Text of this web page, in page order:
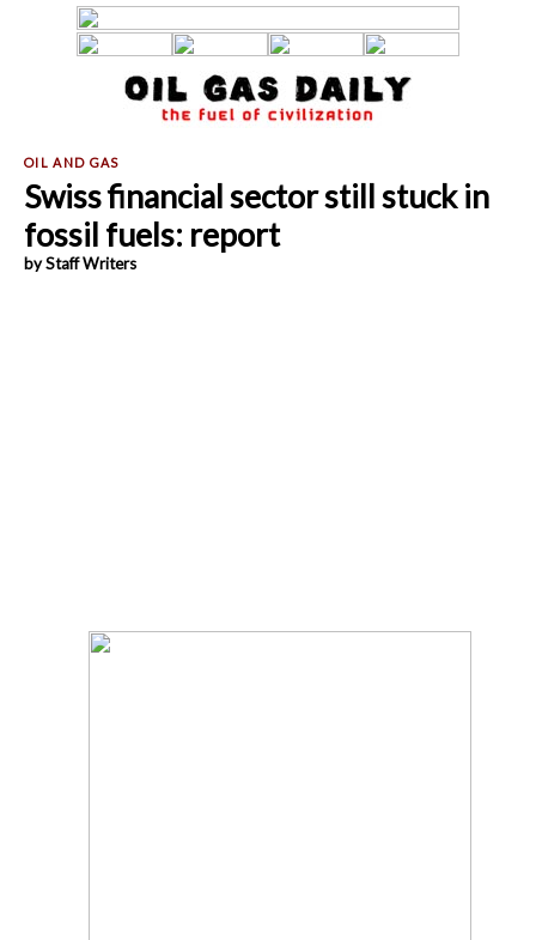
Swiss financial sector still stuck in
fossil fuels: report
by Staff Writers